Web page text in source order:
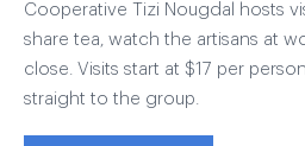
Cooperative Tizi Nougdal hosts
share tea, watch the artisans at
close. Visits start at $17 per
straight to the group.